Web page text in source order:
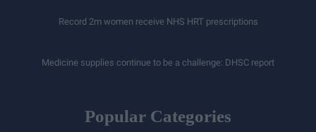
Record 2m women receive NHS HRT prescriptions
Medicine supplies continue to be a challenge: DHSC report
Popular Categories